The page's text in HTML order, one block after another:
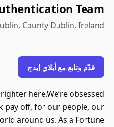
Team
County Dublin, Ireland
قدّم وتابع مع أبلاي إيدج
here.We’re obsessed
pay off, for our people, our
around us. As a Fortune